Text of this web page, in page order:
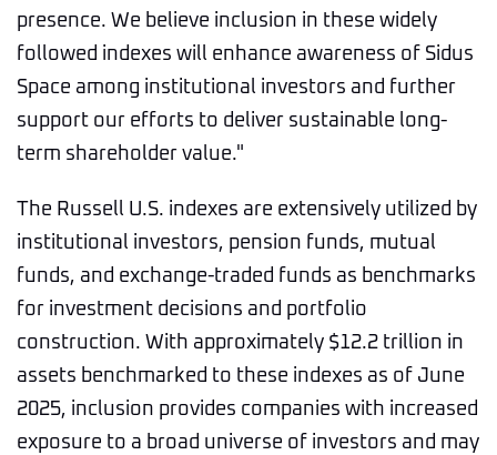
presence. We believe inclusion in these widely
followed indexes will enhance awareness of Sidus
Space among institutional investors and further
support our efforts to deliver sustainable long-
term shareholder value."
The Russell U.S. indexes are extensively utilized by
institutional investors, pension funds, mutual
funds, and exchange-traded funds as benchmarks
for investment decisions and portfolio
construction. With approximately $12.2 trillion in
assets benchmarked to these indexes as of June
2025, inclusion provides companies with increased
exposure to a broad universe of investors and may